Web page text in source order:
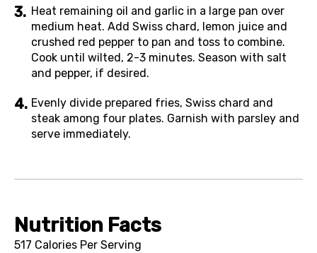
Heat remaining oil and garlic in a large pan over
medium heat. Add Swiss chard, lemon juice and
crushed red pepper to pan and toss to combine.
Cook until wilted, 2-3 minutes. Season with salt
and pepper, if desired.
Evenly divide prepared fries, Swiss chard and
steak among four plates. Garnish with parsley and
serve immediately.
Nutrition Facts
517 Calories Per Serving